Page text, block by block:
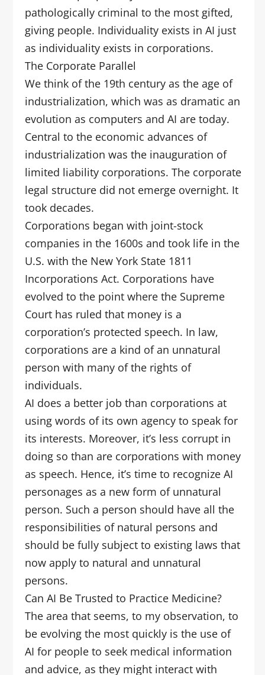
pathologically criminal to the most gifted,
giving people. Individuality exists in AI just
as individuality exists in corporations.
The Corporate Parallel
We think of the 19th century as the age of
industrialization, which was as dramatic an
evolution as computers and AI are today.
Central to the economic advances of
industrialization was the inauguration of
limited liability corporations. The corporate
legal structure did not emerge overnight. It
took decades.
Corporations began with joint-stock
companies in the 1600s and took life in the
U.S. with the New York State 1811
Incorporations Act. Corporations have
evolved to the point where the Supreme
Court has ruled that money is a
corporation’s protected speech. In law,
corporations are a kind of an unnatural
person with many of the rights of
individuals.
AI does a better job than corporations at
using words of its own agency to speak for
its interests. Moreover, it’s less corrupt in
doing so than are corporations with money
as speech. Hence, it’s time to recognize AI
personages as a new form of unnatural
person. Such a person should have all the
responsibilities of natural persons and
should be fully subject to existing laws that
now apply to natural and unnatural
persons.
Can AI Be Trusted to Practice Medicine?
The area that seems, to my observation, to
be evolving the most quickly is the use of
AI for people to seek medical information
and advice, as they might interact with